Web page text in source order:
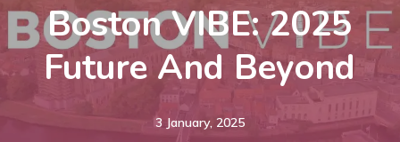
Boston VIBE: 2025
Future And Beyond
3 January, 2025